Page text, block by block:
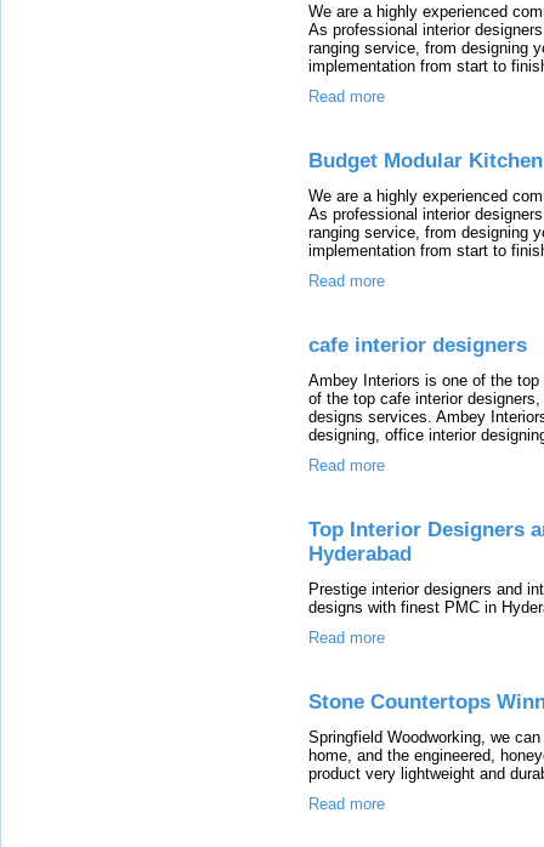
We are a highly experienced
As professional interior
ranging service, from designing
implementation from start to
Read more
Budget Modular Kitchen
We are a highly experienced
As professional interior
ranging service, from designing
implementation from start to
Read more
cafe interior designers
Ambey Interiors is one of the
of the top cafe interior
designs services. Ambey
designing, office interior
Read more
Top Interior Designers
Hyderabad
Prestige interior designers and
designs with finest PMC in
Read more
Stone Countertops
Springfield Woodworking, we
home, and the engineered,
product very lightweight and
Read more